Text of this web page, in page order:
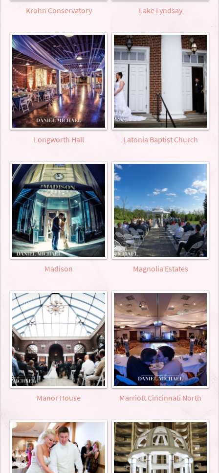
Krohn Conservatory Lake Lyndsay
Longworth Hall Latonia Baptist Church
Madison Magnolia Estates
Manor House Marriott Cincinnati North